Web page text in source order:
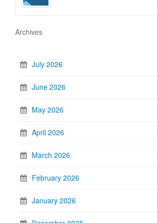
Archives
July 2026
June 2026
May 2026
April 2026
March 2026
February 2026
January 2026